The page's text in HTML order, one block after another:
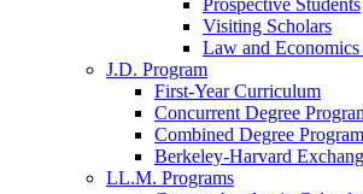
Prospective Students
Visiting Scholars
Law and
J.D. Program
First-Year Curriculum
Concurrent Degree
Combined Degree
Berkeley-Harvard
LL.M. Programs